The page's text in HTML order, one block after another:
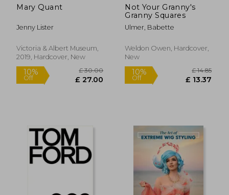
Mary Quant
Jenny Lister
Victoria & Albert Museum,
2019, Hardcover, New
Not Your Granny's
Granny Squares
Ulmer, Babette
Weldon Owen, Hardcover,
New